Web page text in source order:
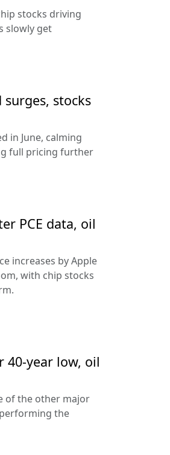
stocks driving
slowly get
stocks
in June, calming
full pricing further
PCE data, oil
increases by Apple
with chip stocks
40-year low, oil
of the other major
the